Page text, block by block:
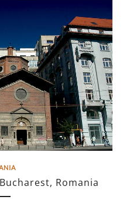
Romania